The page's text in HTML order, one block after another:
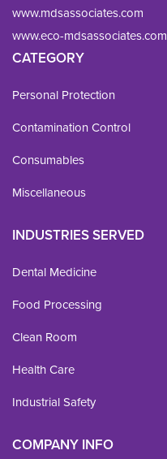
www.mdsassociates.com
www.eco-mdsassociates.com
CATEGORY
Personal Protection
Contamination Control
Consumables
Miscellaneous
INDUSTRIES SERVED
Dental Medicine
Food Processing
Clean Room
Health Care
Industrial Safety
COMPANY INFO